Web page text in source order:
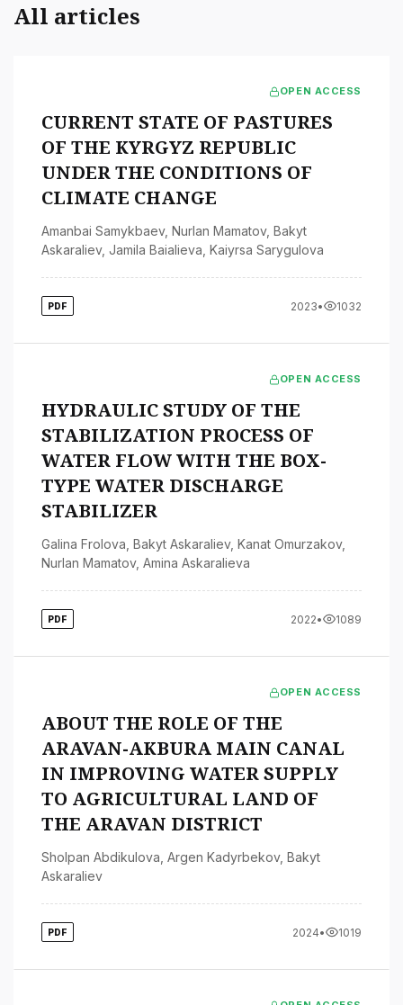
All articles
OPEN ACCESS
CURRENT STATE OF PASTURES
OF THE KYRGYZ REPUBLIC
UNDER THE CONDITIONS OF
CLIMATE CHANGE
Amanbai Samykbaev, Nurlan Mamatov, Bakyt
Askaraliev, Jamila Baialieva Kaiyrsa Sarygulova
PDF 2023• 1032
OPEN ACCESS
HYDRAULIC STUDY OF THE
STABILIZATION PROCESS OF
WATER FLOW WITH THE BOX-
TYPE WATER DISCHARGE
STABILIZER
Galina Frolova Bakyt Askaraliev, Kanat Omurzakov,
Nurlan Mamatov, Amina Askaralieva
PDF 2022• 1089
OPEN ACCESS
ABOUT THE ROLE OF THE
ARAVAN-AKBURA MAIN CANAL
IN IMPROVING WATER SUPPLY
TO AGRICULTURAL LAND OF
THE ARAVAN DISTRICT
Sholpan Abdikulova Argen Kadyrbekov, Bakyt
Askaraliev
PDF 2024• 1019